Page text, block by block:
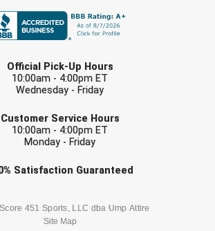
Official Pick-Up Hours
10:00am - 4:00pm ET
Wednesday - Friday
Customer Service Hours
10:00am - 4:00pm ET
Monday - Friday
Satisfaction Guaranteed
451 Sports, LLC dba Ump Attire
Site Map
or more sport-specific
BASKETBALL